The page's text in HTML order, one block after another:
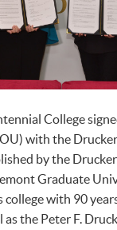
College
with the
by the
Graduate
college with 90
as the Peter F.